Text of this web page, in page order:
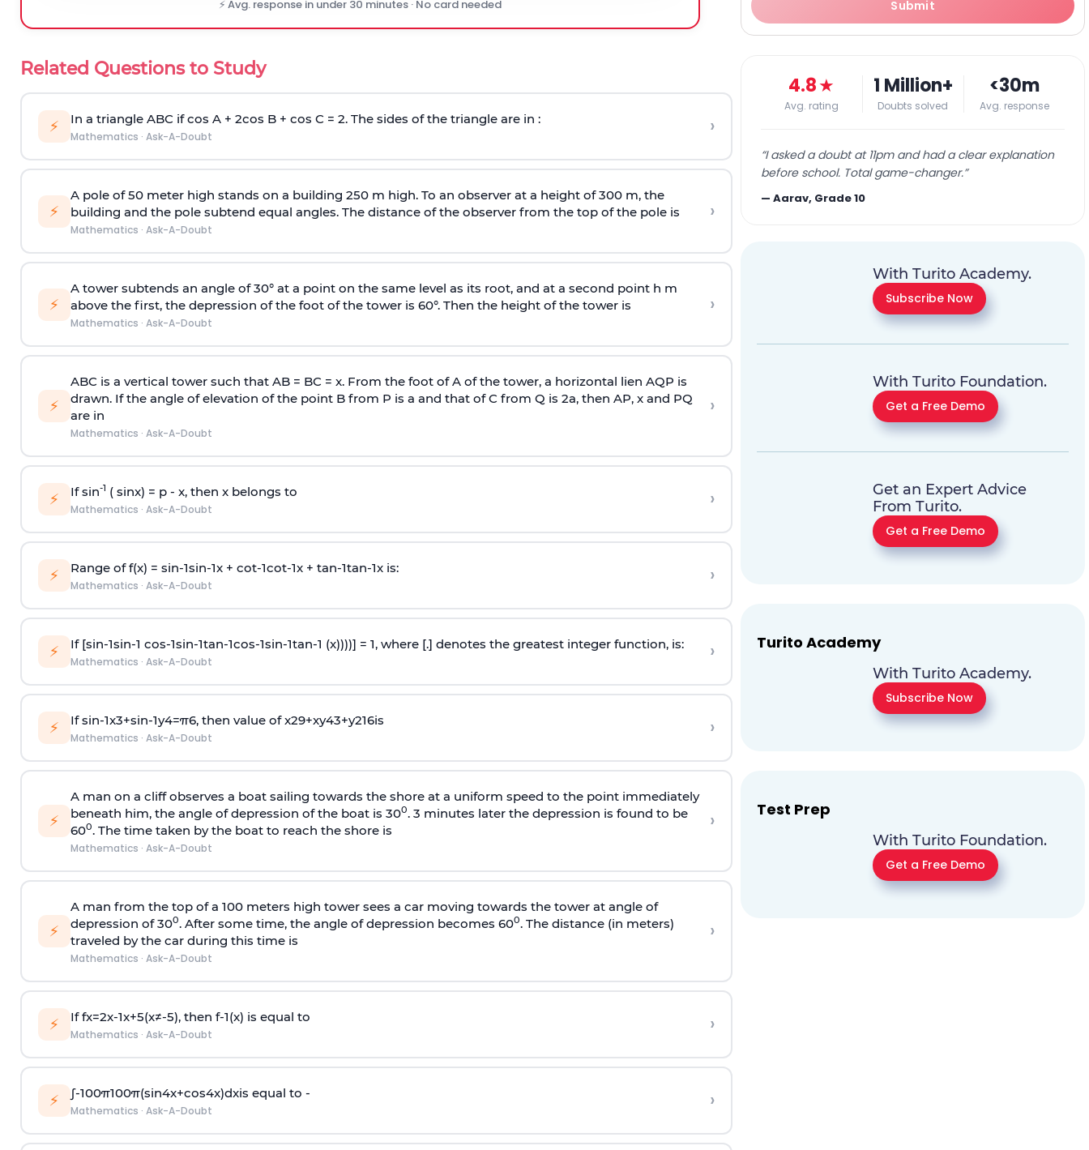
⚡ Avg. response in under 30 minutes · No card needed
Related Questions to Study
⚡ In a triangle ABC if cos A + 2cos B + cos C = 2. The sides of the triangle are in :
Mathematics · Ask-A-Doubt ›
⚡
A pole of 50 meter high stands on a building 250 m high. To an observer at a height of 300 m, the
building and the pole subtend equal angles. The distance of the observer from the top of the pole is
Mathematics · Ask-A-Doubt
›
⚡
A tower subtends an angle of 30° at a point on the same level as its root, and at a second point h m
above the first, the depression of the foot of the tower is 60°. Then the height of the tower is
Mathematics · Ask-A-Doubt
›
⚡
ABC is a vertical tower such that AB = BC = x. From the foot of A of the tower, a horizontal lien AQP is
drawn. If the angle of elevation of the point B from P is a and that of C from Q is 2a, then AP, x and PQ
are in
Mathematics · Ask-A-Doubt
›
⚡ If sin-1 ( sinx) = p- x, then x belongs to
Mathematics · Ask-A-Doubt ›
⚡ Range of f(x) = sin-1sin-1x + cot-1cot-1x + tan-1tan-1x is:
Mathematics · Ask-A-Doubt ›
⚡ If [sin-1sin-1 cos-1sin-1tan-1cos-1sin-1tan-1 (x))))] = 1, where [.] denotes the greatest integer function, is:
Mathematics · Ask-A-Doubt ›
⚡ Ifsin-1x3+sin-1y4=π6, then value ofx29+xy43+y216is
Mathematics · Ask-A-Doubt ›
⚡
A man on a cliff observes a boat sailing towards the shore at a uniform speed to the point immediately
beneath him, the angle of depression of the boat is 300. 3 minutes later the depression is found to be
600. The time taken by the boat to reach the shore is
Mathematics · Ask-A-Doubt
›
⚡
A man from the top of a 100 meters high tower sees a car moving towards the tower at angle of
depression of 300. After some time, the angle of depression becomes 600. The distance (in meters)
traveled by the car during this time is
Mathematics · Ask-A-Doubt
›
⚡ Iffx=2x-1x+5(x≠-5), then f-1(x) is equal to
Mathematics · Ask-A-Doubt ›
⚡ ∫-100π100π(sin4x+cos4x)dxis equal to -
Mathematics · Ask-A-Doubt ›
Submit
4.8★
Avg. rating
1 Million+
Doubts solved
<30m
Avg. response
“I asked a doubt at 11pm and had a clear explanation
before school. Total game-changer.”
—Aarav, Grade 10
With Turito Academy.
Subscribe Now
With Turito Foundation.
Get a Free Demo
Get an Expert Advice
From Turito.
Get a Free Demo
Turito Academy
With Turito Academy.
Subscribe Now
Test Prep
With Turito Foundation.
Get a Free Demo